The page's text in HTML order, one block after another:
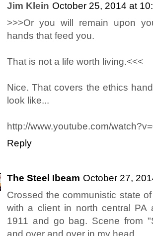
Jim Klein October 25, 2014 at
>>>Or you will remain upon
hands that feed you.
That is not a life worth living.<<<
Nice. That covers the ethics
look like...
http://www.youtube.com/
Reply
The Steel Ibeam October 27,
Crossed the communistic state
with a client in north central PA
1911 and go bag. Scene from
and over and over in my head.